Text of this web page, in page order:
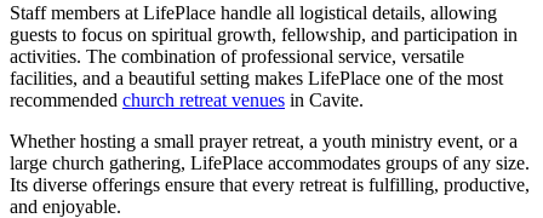
Staff members at LifePlace handle all logistical details, allowing
guests to focus on spiritual growth, fellowship, and participation in
activities. The combination of professional service, versatile
facilities, and a beautiful setting makes LifePlace one of the most
recommended church retreat venues in Cavite.
Whether hosting a small prayer retreat, a youth ministry event, or a
large church gathering, LifePlace accommodates groups of any size.
Its diverse offerings ensure that every retreat is fulfilling, productive,
and enjoyable.